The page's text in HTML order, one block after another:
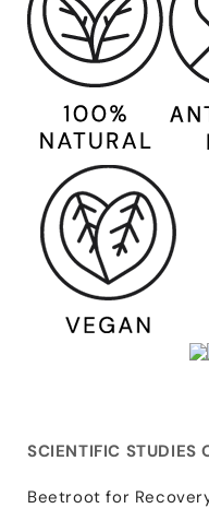
SCIENTIFIC STUDIES
Beetroot for